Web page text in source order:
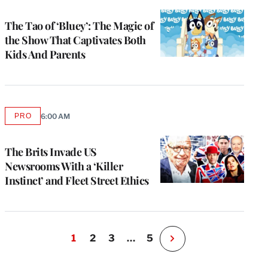
The Tao of ‘Bluey’: The Magic of
the Show That Captivates Both
Kids And Parents
MEMBERS
The Brits Invade US
Newsrooms With a ‘Killer
Instinct’ and Fleet Street Ethics
PROAVAILABLE
MEMBERS
6:00 AM
1 2 3 … 5
N
e